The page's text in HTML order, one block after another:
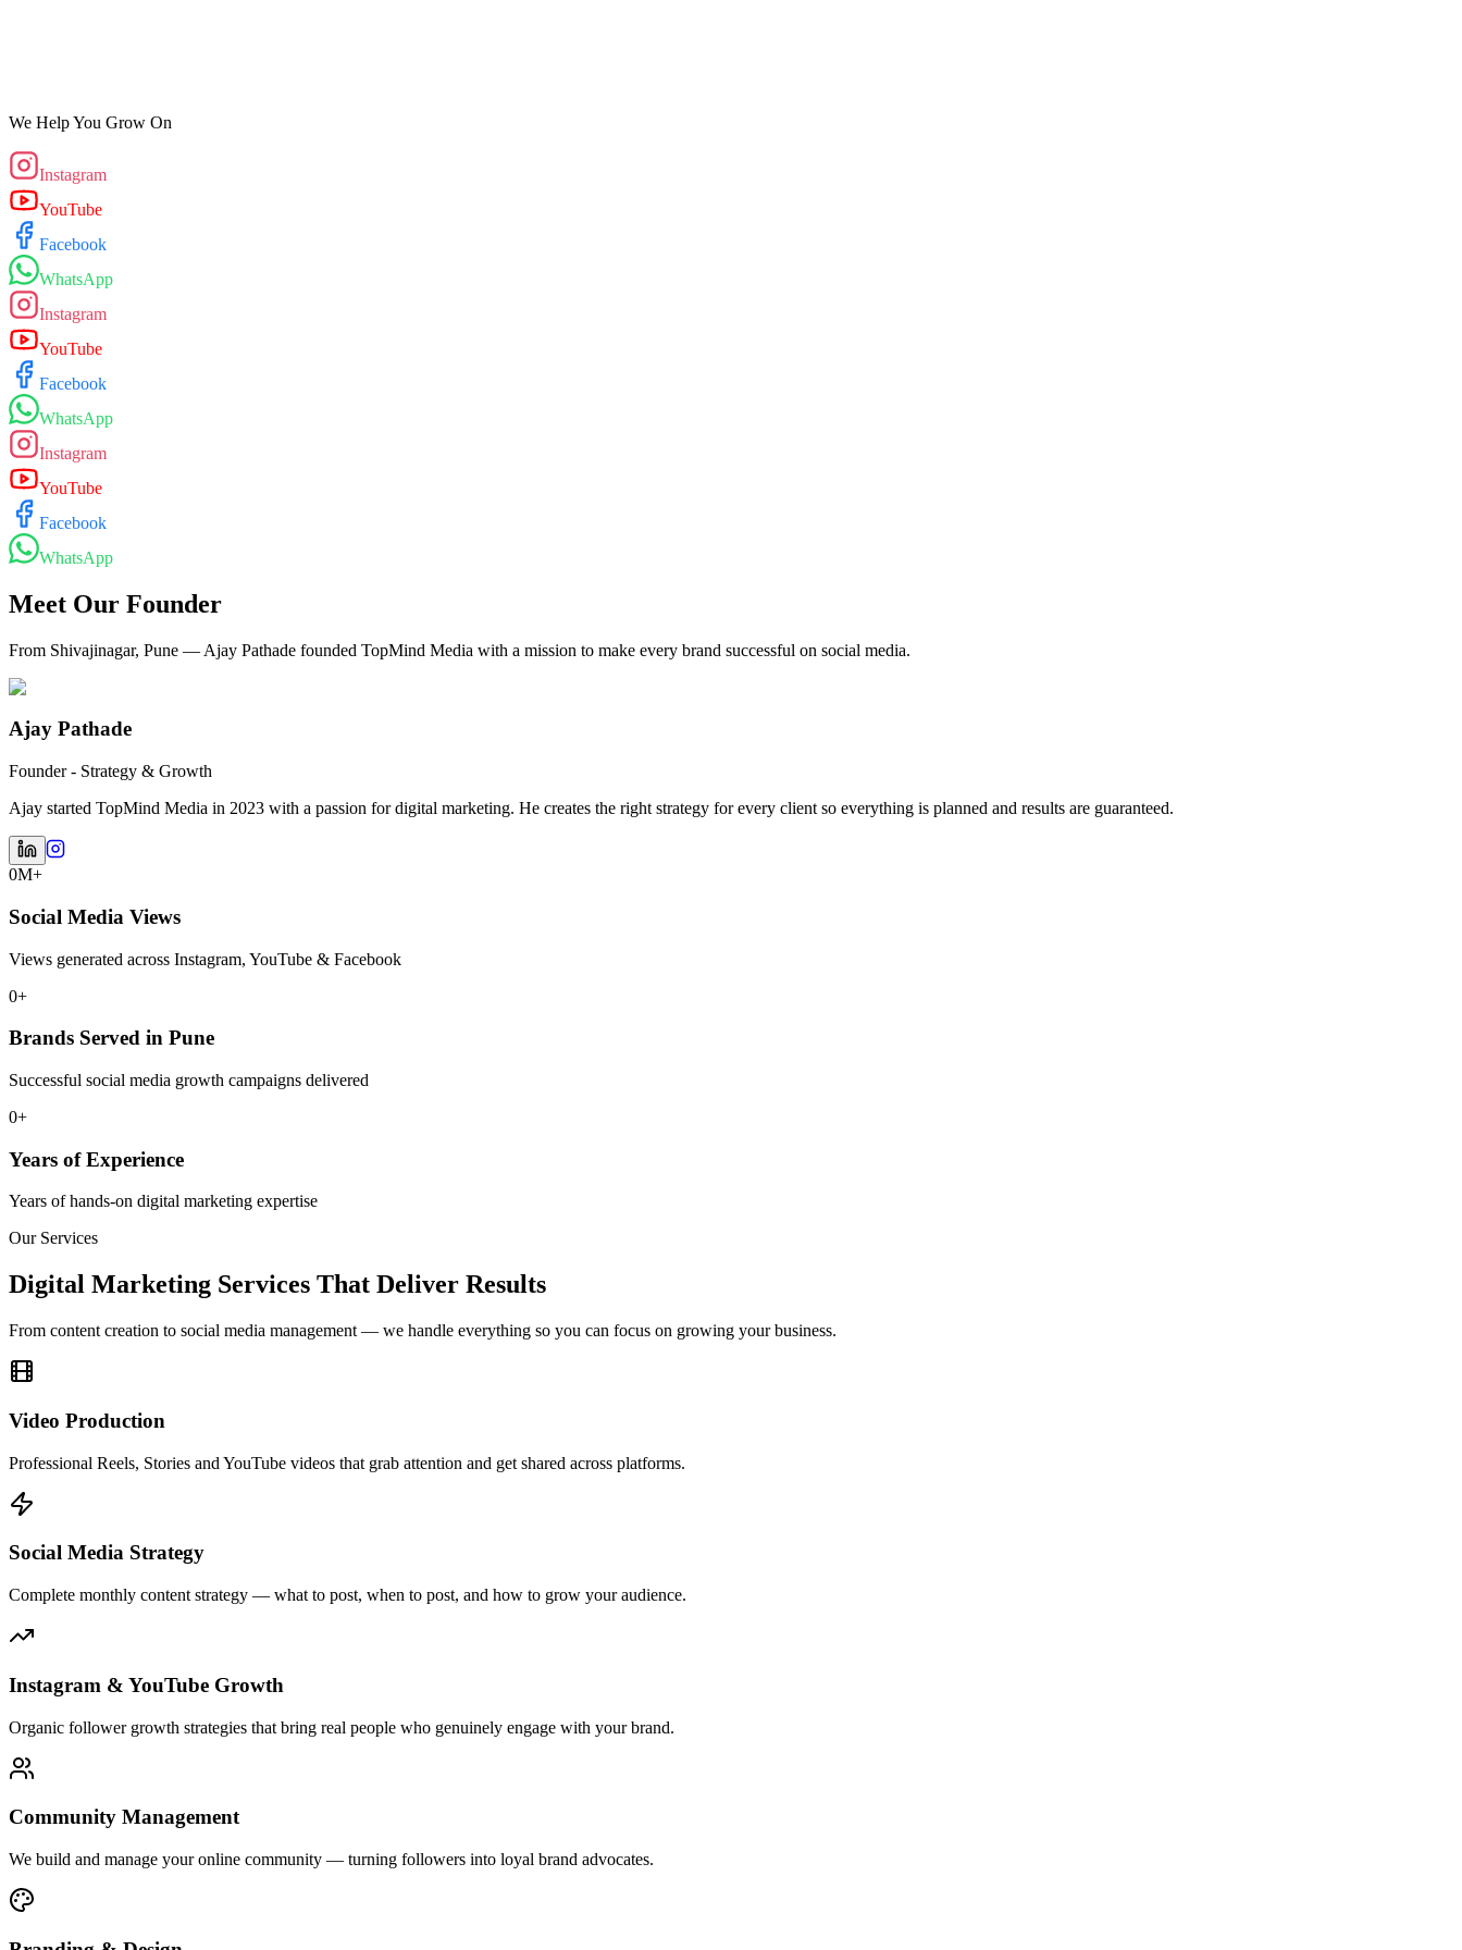
We Help You Grow On
Instagram
YouTube
Facebook
WhatsApp
Instagram
YouTube
Facebook
WhatsApp
Instagram
YouTube
Facebook
WhatsApp
Meet Our Founder
From Shivajinagar, Pune — Ajay Pathade founded TopMind Media with a mission to make every brand successful on social media.
Ajay Pathade
Founder - Strategy & Growth
Ajay started TopMind Media in 2023 with a passion for digital marketing. He creates the right strategy for every client so everything is planned and results are guaranteed.
0M+
Social Media Views
Views generated across Instagram, YouTube & Facebook
0+
Brands Served in Pune
Successful social media growth campaigns delivered
0+
Years of Experience
Years of hands-on digital marketing expertise
Our Services
Digital Marketing Services That Deliver Results
From content creation to social media management — we handle everything so you can focus on growing your business.
Video Production
Professional Reels, Stories and YouTube videos that grab attention and get shared across platforms.
Social Media Strategy
Complete monthly content strategy — what to post, when to post, and how to grow your audience.
Instagram & YouTube Growth
Organic follower growth strategies that bring real people who genuinely engage with your brand.
Community Management
We build and manage your online community — turning followers into loyal brand advocates.